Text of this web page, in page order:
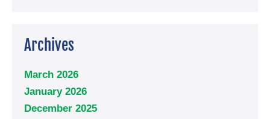
Archives
March 2026
January 2026
December 2025